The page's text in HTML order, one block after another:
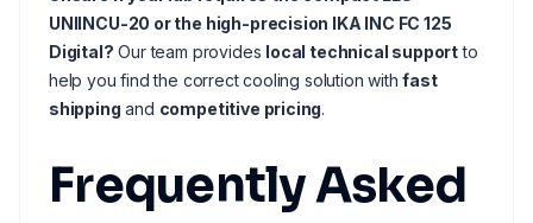
UNIINCU-20 or the high-precision IKA INC FC 125
Digital? Our team provides local technical supportto
help you find the correct cooling solution withfast
shipping and competitive pricing.
Frequently Asked